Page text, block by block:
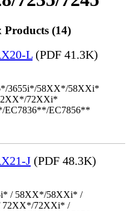
Products (14)
L (PDF 41.3K)
3655i*/58XX*/58XXi*
72XXi*
EC7856**
J (PDF 48.3K)
/ 58XX*/58XXi* /
72XX*/72XXi* /